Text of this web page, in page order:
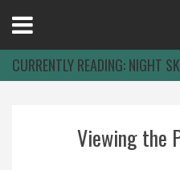
Menu
CURRENTLY READING:NIGHT
Viewing the